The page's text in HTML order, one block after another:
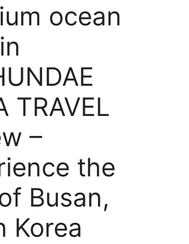
ocean
TRAVEL
–
the
Busan,
Korea